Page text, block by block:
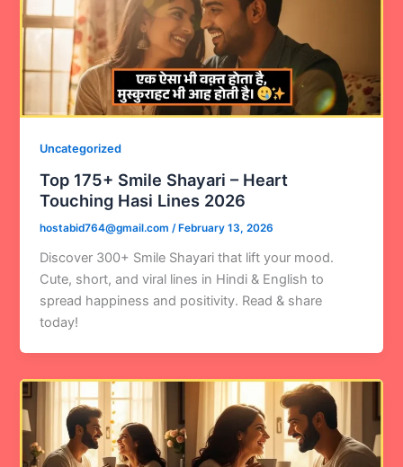
Uncategorized
Top 175+ Smile Shayari – Heart
Touching Hasi Lines 2026
hostabid764@gmail.com/ February 13, 2026
Discover 300+ Smile Shayari that lift your mood.
Cute, short, and viral lines in Hindi & English to
spread happiness and positivity. Read & share
today!